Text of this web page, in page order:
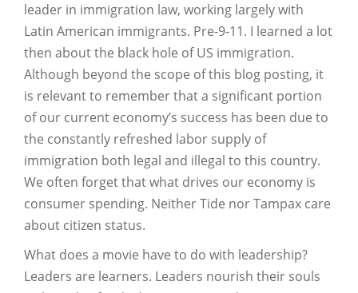
leader in immigration law, working largely with
Latin American immigrants. Pre-9-11. I learned a lot
then about the black hole of US immigration.
Although beyond the scope of this blog posting, it
is relevant to remember that a significant portion
of our current economy’s success has been due to
the constantly refreshed labor supply of
immigration both legal and illegal to this country.
We often forget that what drives our economy is
consumer spending. Neither Tide nor Tampax care
about citizen status.
What does a movie have to do with leadership?
Leaders are learners. Leaders nourish their souls